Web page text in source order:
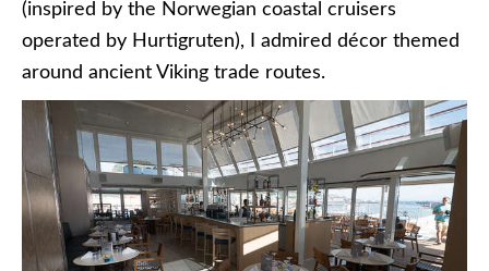
(inspired by the Norwegian coastal cruisers
operated by Hurtigruten), I admired décor themed
around ancient Viking trade routes.